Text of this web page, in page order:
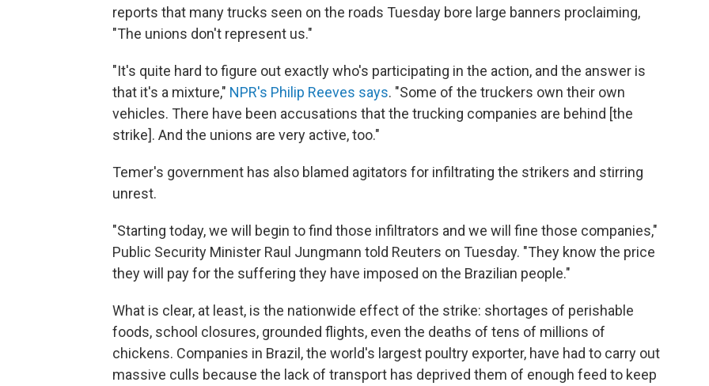
reports that many trucks seen on the roads Tuesday bore large banners proclaiming,
"The unions don't represent us."
"It's quite hard to figure out exactly who's participating in the action, and the answer is
that it's a mixture," NPR's Philip Reeves says. "Some of the truckers own their own
vehicles. There have been accusations that the trucking companies are behind [the
strike]. And the unions are very active, too."
Temer's government has also blamed agitators for infiltrating the strikers and stirring
unrest.
"Starting today, we will begin to find those infiltrators and we will fine those companies,"
Public Security Minister Raul Jungmann told Reuters on Tuesday. "They know the price
they will pay for the suffering they have imposed on the Brazilian people."
What is clear, at least, is the nationwide effect of the strike: shortages of perishable
foods, school closures, grounded flights, even the deaths of tens of millions of
chickens. Companies in Brazil, the world's largest poultry exporter, have had to carry out
massive culls because the lack of transport has deprived them of enough feed to keep